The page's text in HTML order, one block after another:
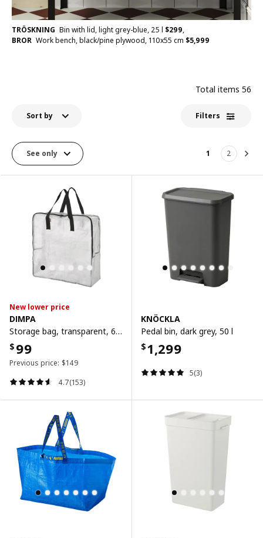
TRÖSKNING Bin with lid, light grey-blue, 25 l $299,
BROR Work bench, black/pine plywood, 110x55 cm $5,999
Total items 56
Sort by Filters
See only 1 2
New lower price
DIMPA
Storage bag, transparent, 65x22x65 cm
$ 99
Previous price: $149
4.7(153)
KNÖCKLA
Pedal bin, dark grey, 50 l
$1,299
5(3)